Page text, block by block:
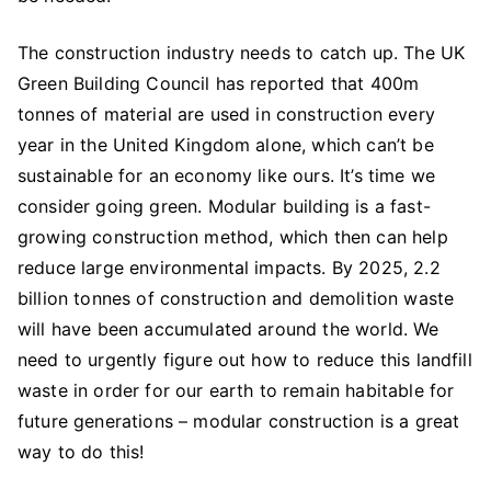
The construction industry needs to catch up. The UK
Green Building Council has reported that 400m
tonnes of material are used in construction every
year in the United Kingdom alone, which can’t be
sustainable for an economy like ours. It’s time we
consider going green. Modular building is a fast-
growing construction method, which then can help
reduce large environmental impacts. By 2025, 2.2
billion tonnes of construction and demolition waste
will have been accumulated around the world. We
need to urgently figure out how to reduce this landfill
waste in order for our earth to remain habitable for
future generations – modular construction is a great
way to do this!